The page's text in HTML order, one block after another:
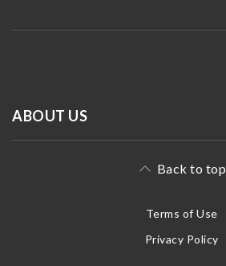
ABOUT US
Back to top
Terms of Use
Privacy Policy